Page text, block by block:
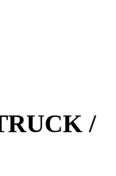
/